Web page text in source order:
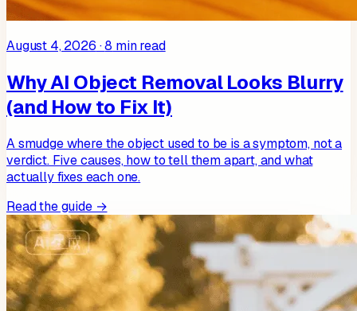
August 4, 2026 ·8 min read
Why AI Object Removal Looks Blurry
(and How to Fix It)
A smudge where the object used to be is a symptom, not a
verdict. Five causes, how to tell them apart, and what
actually fixes each one.
Read the guide →